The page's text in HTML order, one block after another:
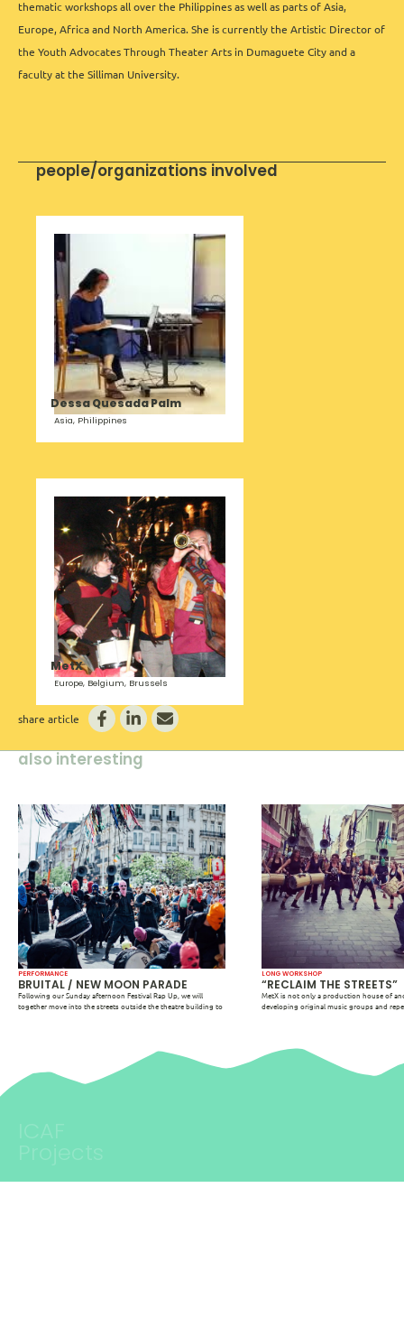
thematic workshops all over the Philippines as well as parts of Asia,
Europe, Africa and North America. She is currently the Artistic Director of
the Youth Advocates Through Theater Arts in Dumaguete City and a
faculty at the Silliman University.
people/organizations involved
Dessa Quesada Palm
Asia, Philippines
MetX
Europe, Belgium, Brussels
share article
also interesting
PERFORMANCE
BRUITAL / NEW MOON PARADE
Following our Sunday afternoon Festival Rap Up, we will
together move into the streets outside the theatre building to
LONG WORKSHOP
“RECLAIM THE STREETS”
MetX is not only a production house of
developing original music groups and
etc…). During this roundtable discussion,
experiences with…
ICAF
Projects